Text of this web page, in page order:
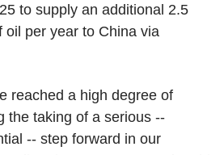
to supply an additional 2.5
oil per year to China via
reached a high degree of
the taking of a serious --
-- step forward in our